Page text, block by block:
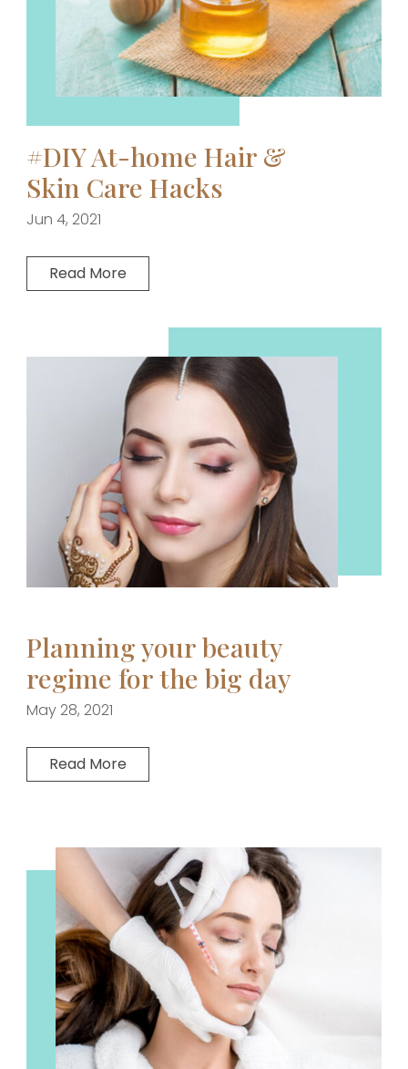
#DIY At-home Hair &
Skin Care Hacks
Jun 4, 2021
Read More
Planning your beauty
regime for the big day
May 28, 2021
Read More